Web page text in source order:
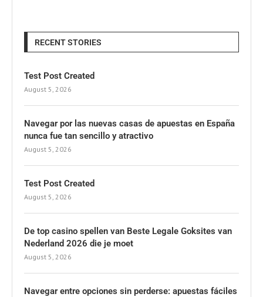
RECENT STORIES
Test Post Created
August 5, 2026
Navegar por las nuevas casas de apuestas en España
nunca fue tan sencillo y atractivo
August 5, 2026
Test Post Created
August 5, 2026
De top casino spellen van Beste Legale Goksites van
Nederland 2026 die je moet
August 5, 2026
Navegar entre opciones sin perderse: apuestas fáciles